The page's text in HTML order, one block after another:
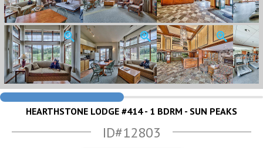
HEARTHSTONE LODGE #414 - 1 BDRM - SUN PEAKS
ID#12803